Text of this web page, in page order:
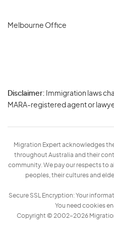
Melbourne Office
Disclaimer: Immigration laws
MARA-registered agent or
Migration Expert acknowledges
throughout Australia and their
community. We pay our respects to
peoples, their cultures and
Secure SSL Encryption: Your
You need cookies
Copyright © 2002–2026 Migration